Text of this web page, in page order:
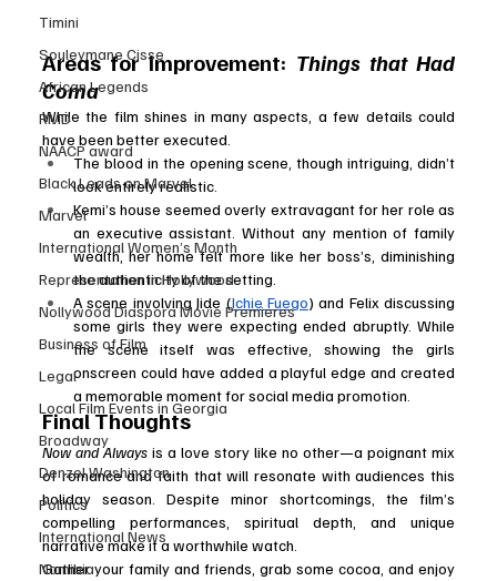
Timini
Souleymane Cisse
African Legends
RMD
NAACP award
Black Leads on Marvel
Marvel
International Women’s Month
Representation in Hollywood
Nollywood Diaspora Movie Premieres
Business of Film
Legal
Local Film Events in Georgia
Broadway
Denzel Washington
Politics
International News
Namibia
Areas for Improvement: Things that Had
Coma
While the film shines in many aspects, a few details could
have been better executed.
The blood in the opening scene, though intriguing, didn’t
look entirely realistic.
Kemi’s house seemed overly extravagant for her role as
an executive assistant. Without any mention of family
wealth, her home felt more like her boss’s, diminishing
the authenticity of the setting.
A scene involving Jide (Ichie Fuego) and Felix discussing
some girls they were expecting ended abruptly. While
the scene itself was effective, showing the girls
onscreen could have added a playful edge and created
a memorable moment for social media promotion.
Final Thoughts
Now and Always is a love story like no other—a poignant mix
of romance and faith that will resonate with audiences this
holiday season. Despite minor shortcomings, the film’s
compelling performances, spiritual depth, and unique
narrative make it a worthwhile watch.